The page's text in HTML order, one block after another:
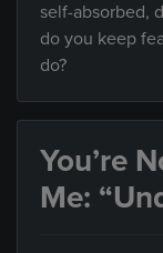
self-absorbed,
do you keep
do?
You’re
Me: